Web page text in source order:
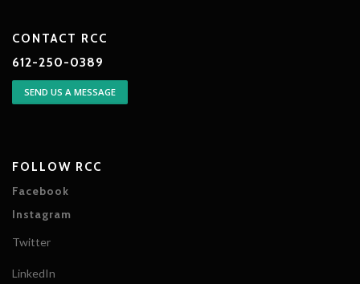
CONTACT RCC
612-250-0389
SEND US A MESSAGE
FOLLOW RCC
Facebook
Instagram
Twitter
LinkedIn